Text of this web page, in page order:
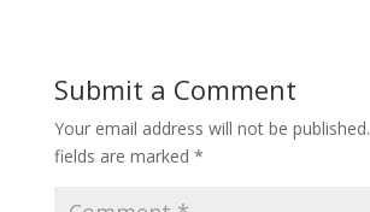
Submit a Comment
Your email address will not be published.
fields are marked *